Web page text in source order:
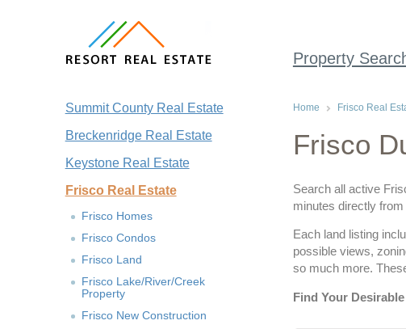
Property
Summit County Real Estate
Breckenridge Real Estate
Keystone Real Estate
Frisco Real Estate
Frisco Homes
Frisco Condos
Frisco Land
Frisco Lake/River/Creek
Property
Frisco New Construction
Home Frisco Real
Frisco
Search all active
minutes directly
Each land listing
possible views,
so much more.
Find Your